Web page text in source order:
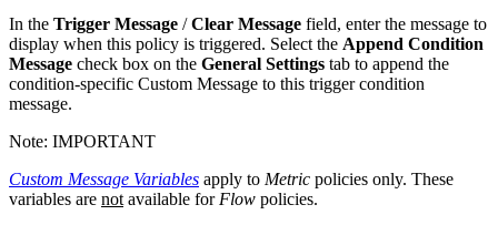
In the Trigger Message /Clear Message field, enter the message to
display when this policy is triggered. Select the Append Condition
Message check box on the General Settings tab to append the
condition-specific Custom Message to this trigger condition
message.
Note: IMPORTANT
Custom Message Variables apply to Metric policies only. These
variables are not available for Flow policies.